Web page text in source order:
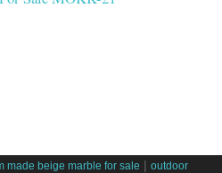
made beige marble for sale |outdoor